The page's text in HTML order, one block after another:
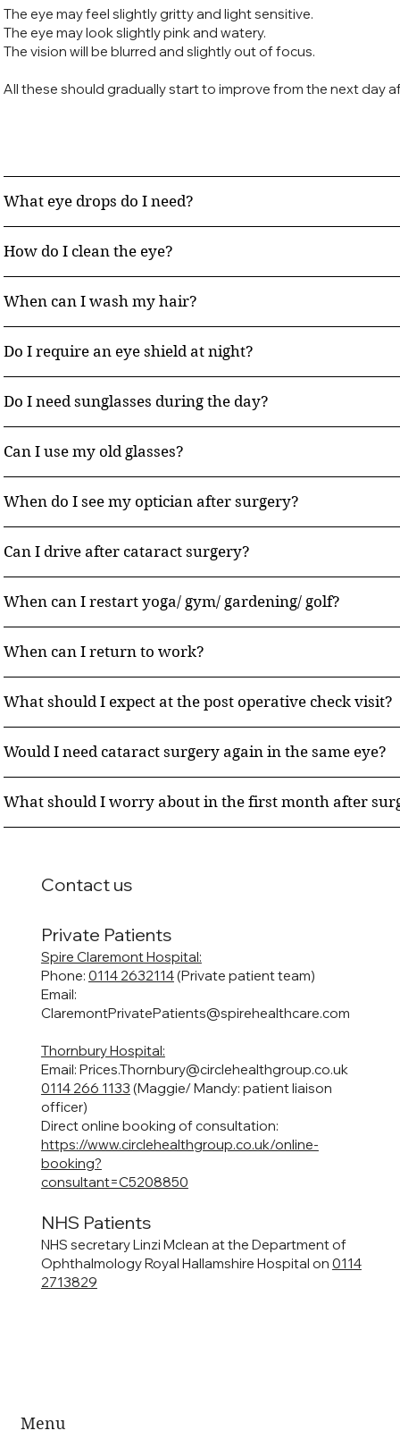
The eye may feel slightly gritty and light sensitive.
The eye may look slightly pink and watery.
The vision will be blurred and slightly out of focus.
All these should gradually start to improve from the next day
What eye drops do I need?
How do I clean the eye?
When can I wash my hair?
Do I require an eye shield at night?
Do I need sunglasses during the day?
Can I use my old glasses?
When do I see my optician after surgery?
Can I drive after cataract surgery?
When can I restart yoga/ gym/ gardening/ golf?
When can I return to work?
What should I expect at the post operative check visit?
Would I need cataract surgery again in the same eye?
What should I worry about in the first month after
Menu
Contact us
Private Patients
Spire Claremont Hospital:
Phone: 0114 2632114(Private patient team)
Email:
ClaremontPrivatePatients@spirehealthcare.com
Thornbury Hospital:
Email: Prices.Thornbury@circlehealthgroup.co.uk
0114 266 1133 (Maggie/ Mandy: patient liaison
officer)
Direct online booking of consultation:
https://www.circlehealthgroup.co.uk/online-
booking?
consultant=C5208850
NHS Patients
NHS secretary Linzi Mclean at the Department of
Ophthalmology Royal Hallamshire Hospital on 0114
2713829